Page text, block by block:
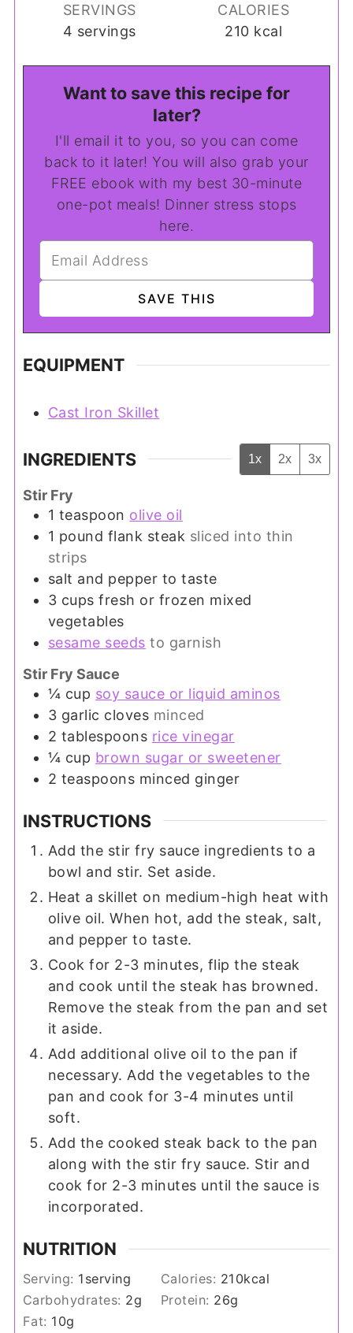
SERVINGS
4 servings
CALORIES
210 kcal
Want to save this recipe for
later?
I'll email it to you, so you can come
back to it later! You will also grab your
FREE ebook with my best 30-minute
one-pot meals! Dinner stress stops
here.
EQUIPMENT
Cast Iron Skillet
INGREDIENTS 1x 2x 3x
Stir Fry
1 teaspoon olive oil
1 pound flank steak sliced into thin
strips
salt and pepper to taste
3 cups fresh or frozen mixed
vegetables
sesame seeds to garnish
Stir Fry Sauce
¼ cup soy sauce or liquid aminos
3 garlic cloves minced
2 tablespoons rice vinegar
¼ cup brown sugar or sweetener
2 teaspoons minced ginger
INSTRUCTIONS
Add the stir fry sauce ingredients to a
bowl and stir. Set aside.
Heat a skillet on medium-high heat with
olive oil. When hot, add the steak, salt,
and pepper to taste.
Cook for 2-3 minutes, flip the steak
and cook until the steak has browned.
Remove the steak from the pan and set
it aside.
Add additional olive oil to the pan if
necessary. Add the vegetables to the
pan and cook for 3-4 minutes until
soft.
Add the cooked steak back to the pan
along with the stir fry sauce. Stir and
cook for 2-3 minutes until the sauce is
incorporated.
NUTRITION
Serving: 1 serving Calories: 210kcal
Carbohydrates: 2g Protein: 26g
Fat: 10g